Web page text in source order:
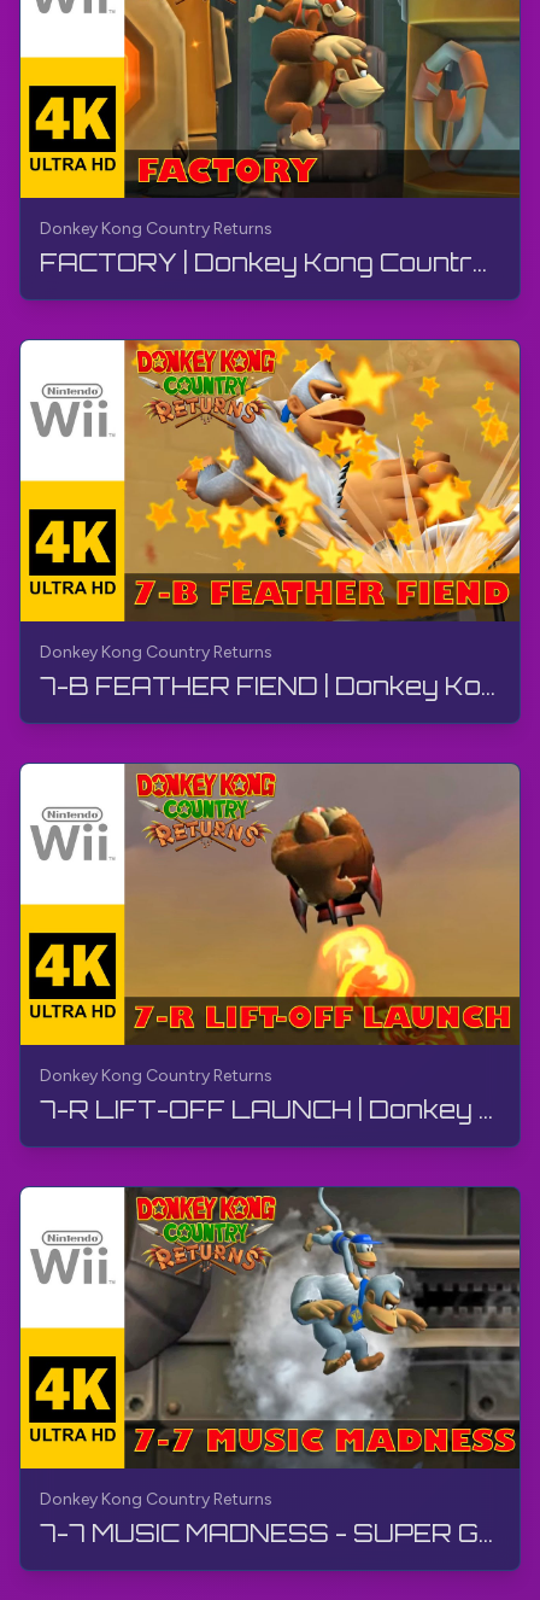
Donkey Kong Country Returns
FACTORY | Donkey Kong Country Returns | Walkthrough, No Commentary, Wii
Donkey Kong Country Returns
7-B FEATHER FIEND | Donkey Kong Country Returns | Walkthrough, No Commentary, Wii
Donkey Kong Country Returns
7-R LIFT-OFF LAUNCH | Donkey Kong Country Returns | Walkthrough, No Commentary, Wii
Donkey Kong Country Returns
7-7 MUSIC MADNESS - SUPER GUIDE | Donkey Kong Country Returns | Walkthrough, No Commentary, Wii